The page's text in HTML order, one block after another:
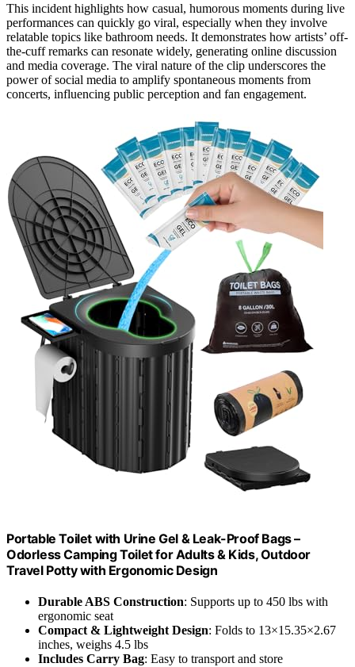
This incident highlights how casual, humorous moments during live
performances can quickly go viral, especially when they involve
relatable topics like bathroom needs. It demonstrates how artists’ off-
the-cuff remarks can resonate widely, generating online discussion
and media coverage. The viral nature of the clip underscores the
power of social media to amplify spontaneous moments from
concerts, influencing public perception and fan engagement.
Portable Toilet with Urine Gel & Leak-Proof Bags –
Odorless Camping Toilet for Adults & Kids, Outdoor
Travel Potty with Ergonomic Design
Durable ABS Construction: Supports up to 450 lbs with
ergonomic seat
Compact & Lightweight Design: Folds to 13×15.35×2.67
inches, weighs 4.5 lbs
Includes Carry Bag: Easy to transport and store